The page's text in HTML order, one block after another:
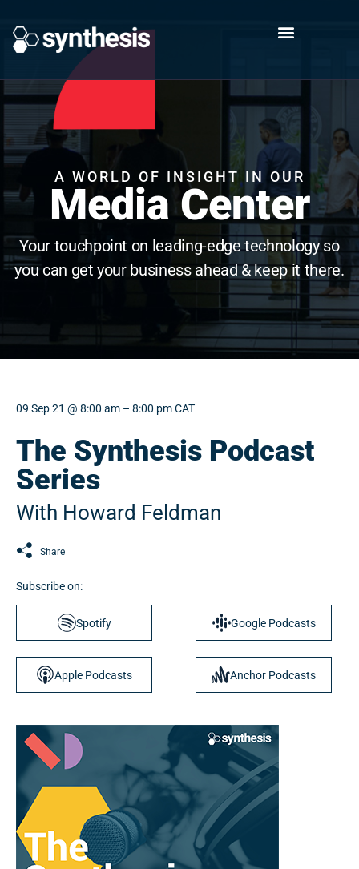
A WORLD OF INSIGHT IN OUR
Media Center
Your touchpoint on leading-edge technology so
you can get your business ahead & keep it there.
09 Sep 21 @ 8:00 am – 8:00 pm CAT
The Synthesis Podcast
Series
With Howard Feldman
Share
Subscribe on:
Spotify Google Podcasts
Apple Podcasts Anchor Podcasts